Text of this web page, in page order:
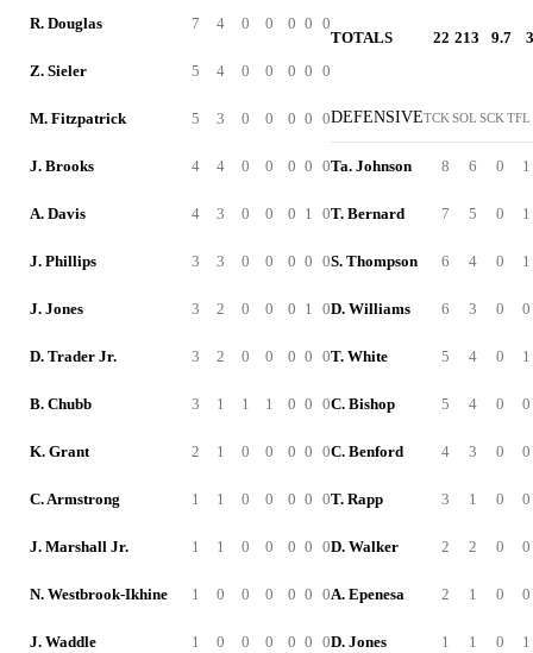
R. Douglas 7 4 0 0 0 0 0
Z. Sieler 5 4 0 0 0 0 0
M. Fitzpatrick 5 3 0 0 0 0 0
J. Brooks 4 4 0 0 0 0 0
A. Davis 4 3 0 0 0 1 0
J. Phillips 3 3 0 0 0 0 0
J. Jones 3 2 0 0 0 1 0
D. Trader Jr. 3 2 0 0 0 0 0
B. Chubb 3 1 1 1 0 0 0
K. Grant 2 1 0 0 0 0 0
C. Armstrong 1 1 0 0 0 0 0
J. Marshall Jr. 1 1 0 0 0 0 0
N. Westbrook-Ikhine 1 0 0 0 0 0 0
J. Waddle 1 0 0 0 0 0 0
TOTALS 22 213 9.7 3
DEFENSIVETCK SOL SCK TFL
Ta. Johnson 8 6 0 1
T. Bernard 7 5 0 1
S. Thompson 6 4 0 1
D. Williams 6 3 0 0
T. White 5 4 0 1
C. Bishop 5 4 0 0
C. Benford 4 3 0 0
T. Rapp 3 1 0 0
D. Walker 2 2 0 0
A. Epenesa 2 1 0 0
D. Jones 1 1 0 1